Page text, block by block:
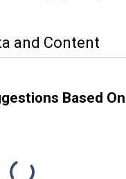
and Content
Based